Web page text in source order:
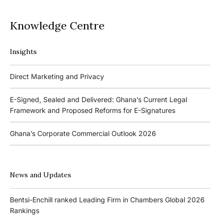
Knowledge Centre
Insights
Direct Marketing and Privacy
E-Signed, Sealed and Delivered: Ghana’s Current Legal
Framework and Proposed Reforms for E-Signatures
Ghana’s Corporate Commercial Outlook 2026
Bank of Ghana’s New Guidelines for Fit and Proper Persons –
Key Changes
News and Updates
Bentsi-Enchill ranked Leading Firm in Chambers Global 2026
Rankings
Podcasts
Events
Promoting Local Equity Participation through the Capital
Markets